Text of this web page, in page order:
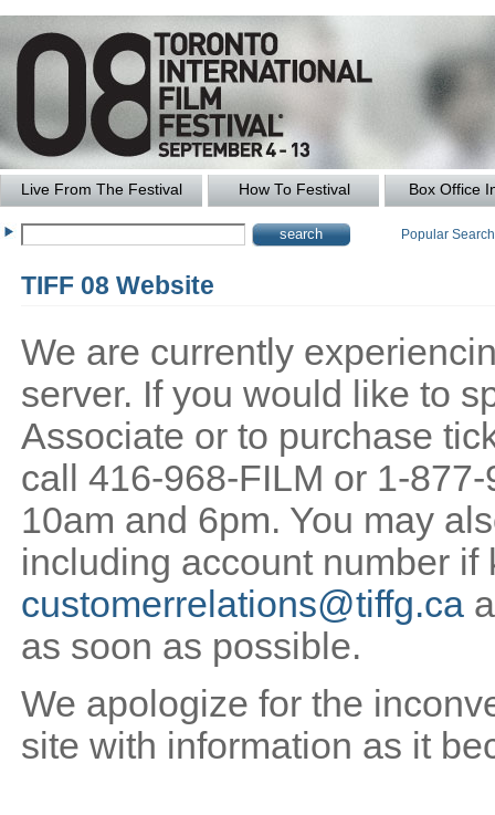
Live From The Festival How To Festival Box Office
Popular
TIFF 08 Website
We are currently
server. If you would like to
Associate or to purchase
call 416-968-FILM or 1-
10am and 6pm. You may
including account number if
customerrelations@tiffg.ca
as soon as possible.
We apologize for the
site with information as it